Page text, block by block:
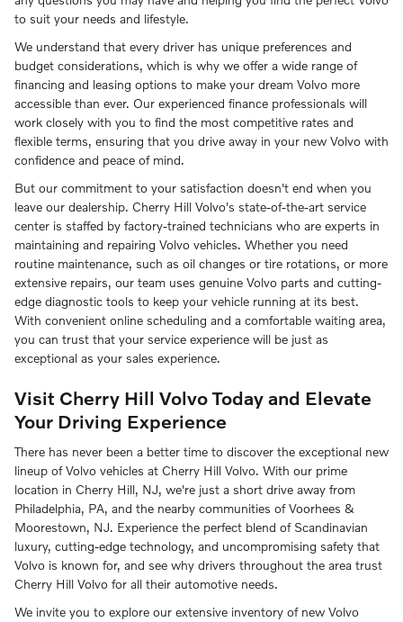
to suit your needs and lifestyle.
We understand that every driver has unique preferences and
budget considerations, which is why we offer a wide range of
financing and leasing options to make your dream Volvo more
accessible than ever. Our experienced finance professionals will
work closely with you to find the most competitive rates and
flexible terms, ensuring that you drive away in your new Volvo with
confidence and peace of mind.
But our commitment to your satisfaction doesn't end when you
leave our dealership. Cherry Hill Volvo's state-of-the-art service
center is staffed by factory-trained technicians who are experts in
maintaining and repairing Volvo vehicles. Whether you need
routine maintenance, such as oil changes or tire rotations, or more
extensive repairs, our team uses genuine Volvo parts and cutting-
edge diagnostic tools to keep your vehicle running at its best.
With convenient online scheduling and a comfortable waiting area,
you can trust that your service experience will be just as
exceptional as your sales experience.
Visit Cherry Hill Volvo Today and Elevate
Your Driving Experience
There has never been a better time to discover the exceptional new
lineup of Volvo vehicles at Cherry Hill Volvo. With our prime
location in Cherry Hill, NJ, we're just a short drive away from
Philadelphia, PA, and the nearby communities of Voorhees &
Moorestown, NJ. Experience the perfect blend of Scandinavian
luxury, cutting-edge technology, and uncompromising safety that
Volvo is known for, and see why drivers throughout the area trust
Cherry Hill Volvo for all their automotive needs.
We invite you to explore our extensive inventory of new Volvo